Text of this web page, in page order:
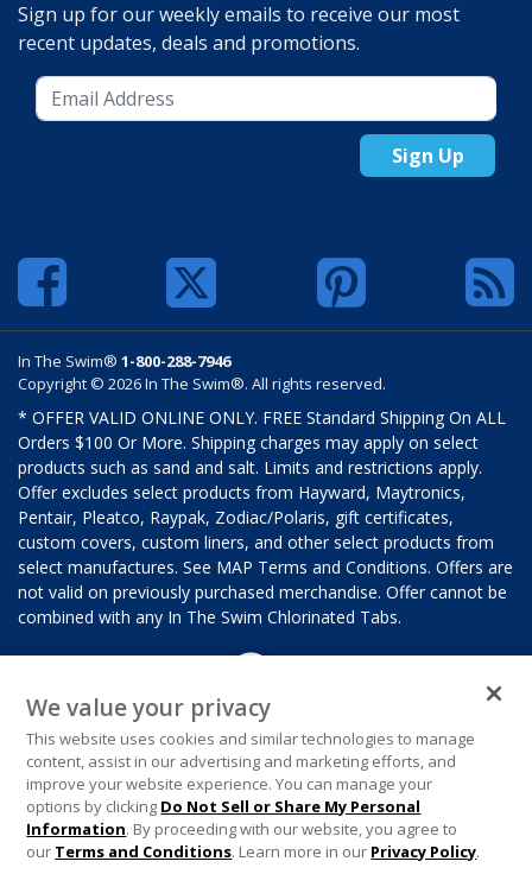
Sign up for our weekly emails to receive our most
recent updates, deals and promotions.
Sign Up
In The Swim® 1-800-288-7946
Copyright © 2026 In The Swim®. All rights reserved.
* OFFER VALID ONLINE ONLY. FREE Standard Shipping On ALL
Orders $100 Or More. Shipping charges may apply on select
products such as sand and salt. Limits and restrictions apply.
Offer excludes select products from Hayward, Maytronics,
Pentair, Pleatco, Raypak, Zodiac/Polaris, gift certificates,
custom covers, custom liners, and other select products from
select manufactures. See MAP Terms and Conditions. Offers are
not valid on previously purchased merchandise. Offer cannot be
combined with any In The Swim Chlorinated Tabs.
We value your privacy
This website uses cookies and similar technologies to manage
content, assist in our advertising and marketing efforts, and
improve your website experience. You can manage your
options by clicking Do Not Sell or Share My Personal
Information. By proceeding with our website, you agree to
our Terms and Conditions. Learn more in our Privacy Policy.